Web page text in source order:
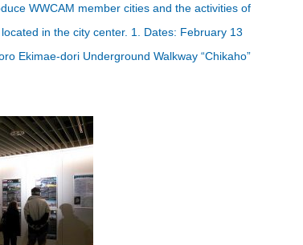
WWCAM member cities and the activities of
in the city center. 1. Dates: February 13
Ekimae-dori Underground Walkway “Chikaho”